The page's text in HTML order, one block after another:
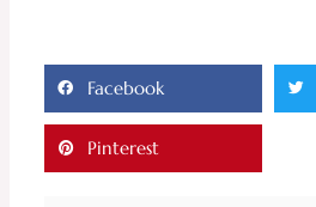
Facebook
Pinterest